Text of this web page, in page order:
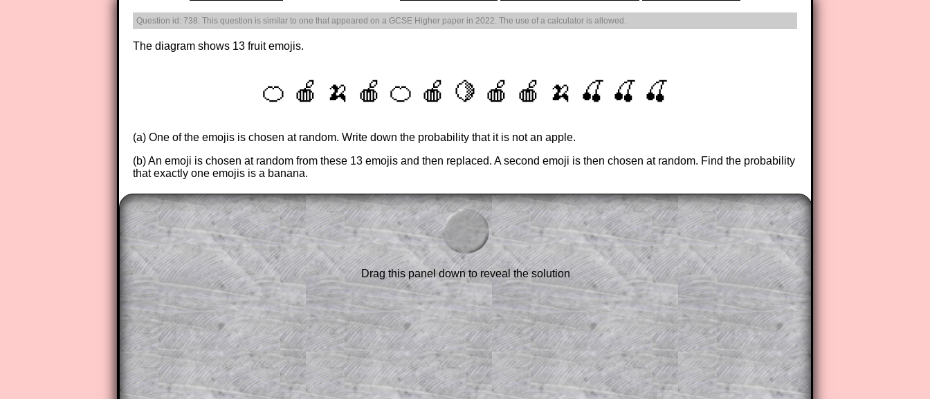
Question id: 738. This question is similar to one that appeared on a GCSE Higher paper in 2022. The use of a calculator is allowed.
The diagram shows 13 fruit emojis.
🍊 🍎 🍌 🍎 🍊 🍎 🍋 🍎 🍎 🍌 🍒 🍒 🍒
(a) One of the emojis is chosen at random. Write down the probability that it is not an apple.
(b) An emoji is chosen at random from these 13 emojis and then replaced. A second emoji is then chosen at random. Find the probability
that exactly one emojis is a banana.
The worked solutions to these exam-style questions are only available
to those who have aTransum Subscription
Subscribers can drag down the panel to reveal the solution line by line.
This is a very helpful strategy for the student who does not know how to
do the question but given a clue, a peep at the beginnings of a method,
they may be able to make progress themselves.
This could be a great resource for a teacher using a projector or for a
parent helping their child work through the solution to this question.
The worked solutions also contain screen shots (where needed) of the
step by step calculator procedures.
A subscription also opens up the answers to all of the other online
exercises, puzzles and lesson starters on Transum Mathematics and
provides an ad-free browsing experience.
Drag this panel down to reveal the solution